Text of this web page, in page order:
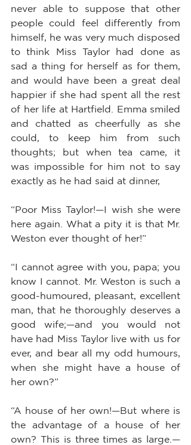
never able to suppose that other
people could feel differently from
himself, he was very much disposed
to think Miss Taylor had done as
sad a thing for herself as for them,
and would have been a great deal
happier if she had spent all the rest
of her life at Hartfield. Emma smiled
and chatted as cheerfully as she
could, to keep him from such
thoughts; but when tea came, it
was impossible for him not to say
exactly as he had said at dinner,
“Poor Miss Taylor!—I wish she were
here again. What a pity it is that Mr.
Weston ever thought of her!”
“I cannot agree with you, papa; you
know I cannot. Mr. Weston is such a
good-humoured, pleasant, excellent
man, that he thoroughly deserves a
good wife;—and you would not
have had Miss Taylor live with us for
ever, and bear all my odd humours,
when she might have a house of
her own?”
“A house of her own!—But where is
the advantage of a house of her
own? This is three times as large.—